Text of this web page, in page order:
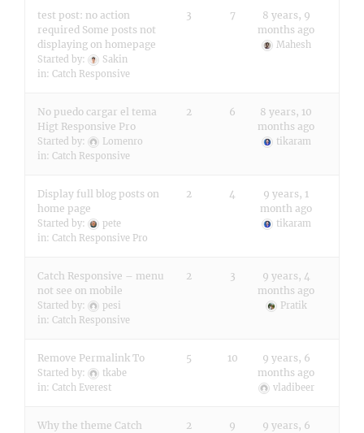
test post: no action
required Some posts not
displaying on homepage
Started by:
Sakin
in: Catch Responsive
3 7
8 years, 9
months ago
Mahesh
No puedo cargar el tema
Higt Responsive Pro
Started by:
Lomenro
in: Catch Responsive
2 6
8 years, 10
months ago
tikaram
Display full blog posts on
home page
Started by:
pete
in: Catch Responsive Pro
2 4
9 years, 1
month ago
tikaram
Catch Responsive – menu
not see on mobile
Started by:
pesi
in: Catch Responsive
2 3
9 years, 4
months ago
Pratik
Remove Permalink To
Started by:
tkabe
in: Catch Everest
5 10
9 years, 6
months ago
vladibeer
Why the theme Catch
2 9
9 years, 6